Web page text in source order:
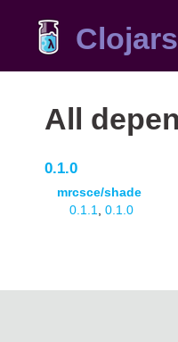
Clojars
All
0.1.0
mrcsce/shade
0.1.1
0.1.0